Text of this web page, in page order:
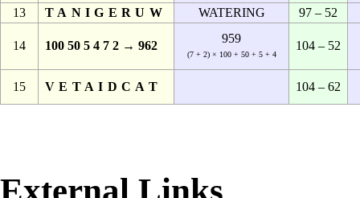
13
TANIGERUW WATERING 97 – 52
14 100 50 5 4 7 2 → 962
959
(7 + 2) × 100 + 50 + 5 + 4
104 – 52
15 VETAIDCAT 104 – 62
External Links